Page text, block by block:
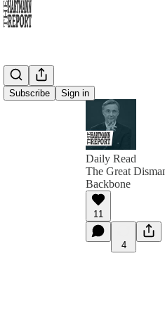
Subscribe Sign in
Daily Read
The Great
Backbone
11
4